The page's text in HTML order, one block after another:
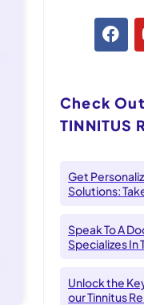
Check
TINNITUS
Get
Solutions:
Speak To A
Specializes In
Unlock the
our Tinnitus